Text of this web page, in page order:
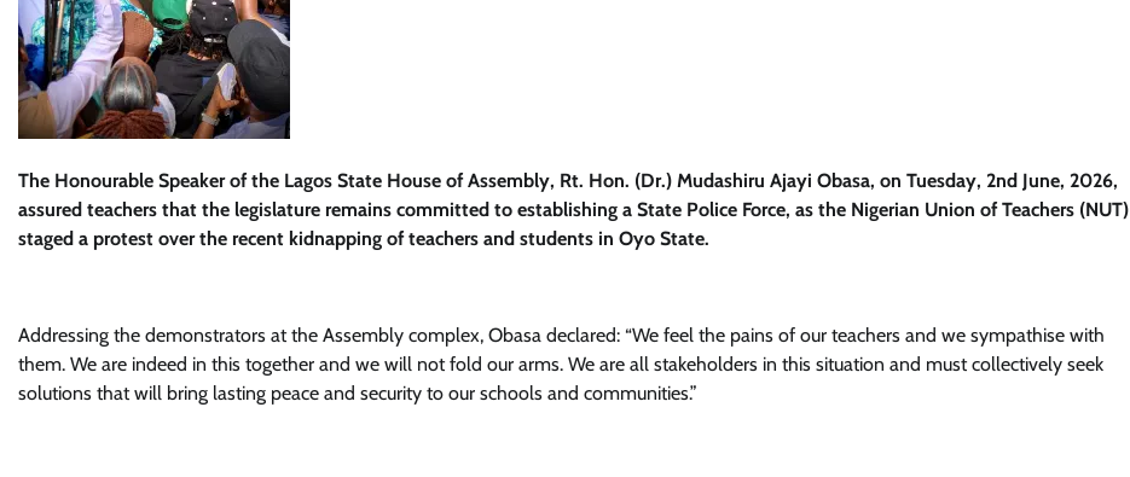
The Honourable Speaker of the Lagos State House of Assembly, Rt. Hon. (Dr.) Mudashiru Ajayi Obasa, on Tuesday, 2nd June, 2026,
assured teachers that the legislature remains committed to establishing a State Police Force, as the Nigerian Union of Teachers (NUT)
staged a protest over the recent kidnapping of teachers and students in Oyo State.
Addressing the demonstrators at the Assembly complex, Obasa declared: “We feel the pains of our teachers and we sympathise with
them. We are indeed in this together and we will not fold our arms. We are all stakeholders in this situation and must collectively seek
solutions that will bring lasting peace and security to our schools and communities.”